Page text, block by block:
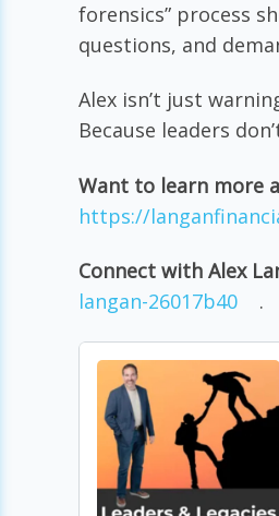
forensics” process
questions, and
Alex isn’t just
Because leaders
Want to learn more
https://
Connect with Alex
langan-26017b40
.